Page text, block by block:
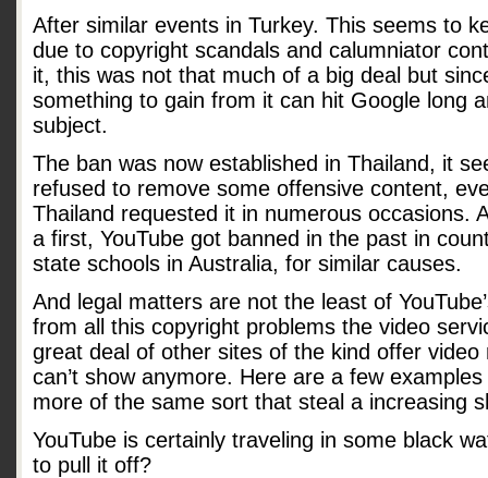
After similar events in Turkey. This seems to
due to copyright scandals and calumniator
it, this was not that much of a big deal but
something to gain from it can hit Google long
subject.
The ban was now established in Thailand, it
refused to remove some offensive content,
Thailand requested it in numerous occasions.
a first, YouTube got banned in the past in
state schools in Australia, for similar causes.
And legal matters are not the least of
from all this copyright problems the video
great deal of other sites of the kind offer video
can’t show anymore. Here are a few examples
more of the same sort that steal a increasing
YouTube is certainly traveling in some black
to pull it off?